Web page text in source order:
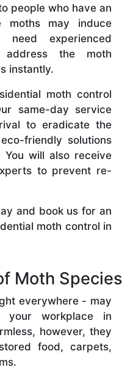
people who have an
moths may induce
need experienced
the moth
instantly.
moth control
same-day service
to eradicate the
friendly solutions
will also receive
to prevent re-
and book us for an
moth control in
Moth Species
everywhere - may
workplace in
however, they
food, carpets,